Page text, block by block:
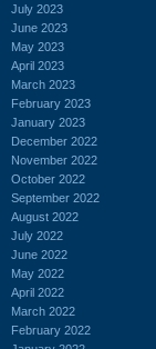
July 2023
June 2023
May 2023
April 2023
March 2023
February 2023
January 2023
December 2022
November 2022
October 2022
September 2022
August 2022
July 2022
June 2022
May 2022
April 2022
March 2022
February 2022